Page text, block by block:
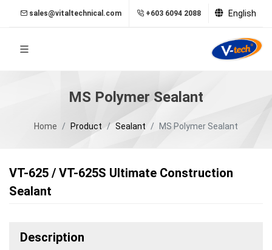
sales@vitaltechnical.com +603 6094 2088 English
MS Polymer Sealant
Home Product Sealant MS Polymer Sealant
VT-625 / VT-625S Ultimate Construction
Sealant
Description